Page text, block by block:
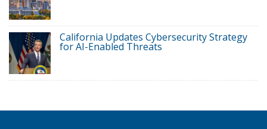
California Updates Cybersecurity Strategy
for AI-Enabled Threats